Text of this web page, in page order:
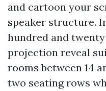
and cartoon your
speaker structure.
hundred and
projection reveal
rooms between 14
two seating rows